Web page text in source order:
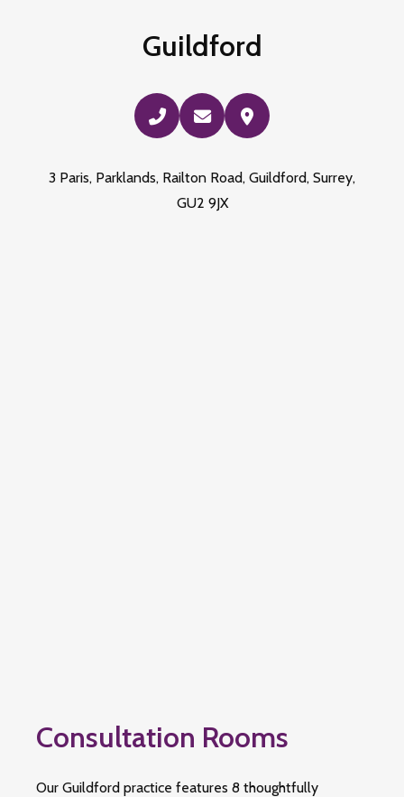
Guildford
3 Paris, Parklands, Railton Road, Guildford, Surrey,
GU2 9JX
Consultation Rooms
Our Guildford practice features 8 thoughtfully